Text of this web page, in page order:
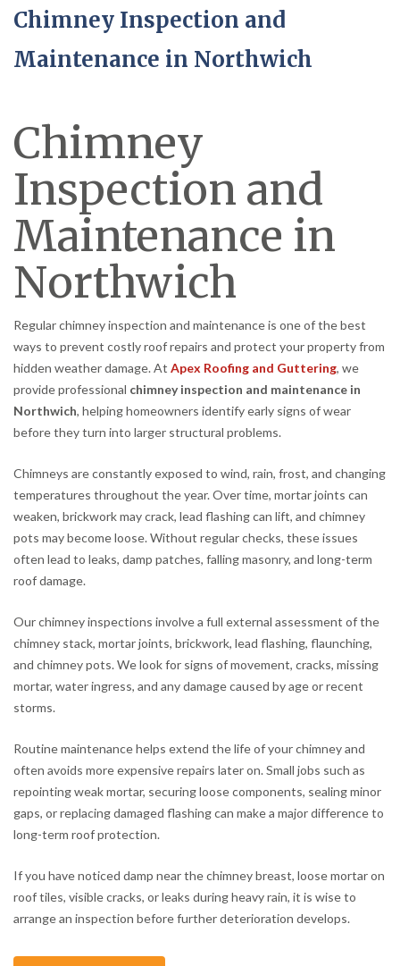
Chimney Inspection and
Maintenance in Northwich
Chimney
Inspection and
Maintenance in
Northwich
Regular chimney inspection and maintenance is one of the best
ways to prevent costly roof repairs and protect your property from
hidden weather damage. At Apex Roofing and Guttering, we
provide professional chimney inspection and maintenance in
Northwich, helping homeowners identify early signs of wear
before they turn into larger structural problems.
Chimneys are constantly exposed to wind, rain, frost, and changing
temperatures throughout the year. Over time, mortar joints can
weaken, brickwork may crack, lead flashing can lift, and chimney
pots may become loose. Without regular checks, these issues
often lead to leaks, damp patches, falling masonry, and long-term
roof damage.
Our chimney inspections involve a full external assessment of the
chimney stack, mortar joints, brickwork, lead flashing, flaunching,
and chimney pots. We look for signs of movement, cracks, missing
mortar, water ingress, and any damage caused by age or recent
storms.
Routine maintenance helps extend the life of your chimney and
often avoids more expensive repairs later on. Small jobs such as
repointing weak mortar, securing loose components, sealing minor
gaps, or replacing damaged flashing can make a major difference to
long-term roof protection.
If you have noticed damp near the chimney breast, loose mortar on
roof tiles, visible cracks, or leaks during heavy rain, it is wise to
arrange an inspection before further deterioration develops.